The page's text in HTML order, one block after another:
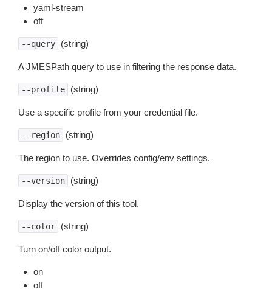
yaml-stream
off
--query (string)
A JMESPath query to use in filtering the response data.
--profile (string)
Use a specific profile from your credential file.
--region (string)
The region to use. Overrides config/env settings.
--version (string)
Display the version of this tool.
--color (string)
Turn on/off color output.
on
off